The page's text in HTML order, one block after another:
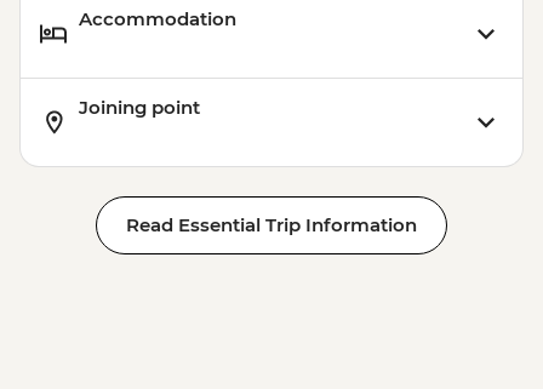
Victoria Falls - Bridge Tour - USD64
USD74
Victoria Falls - Bridge Swing - USD137
Accommodation
Joining point
Read Essential Trip Information